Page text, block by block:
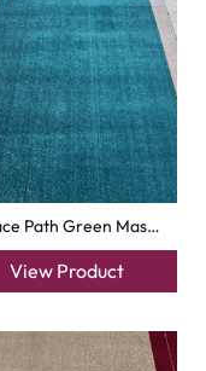
Blue Border Ma…
View Product